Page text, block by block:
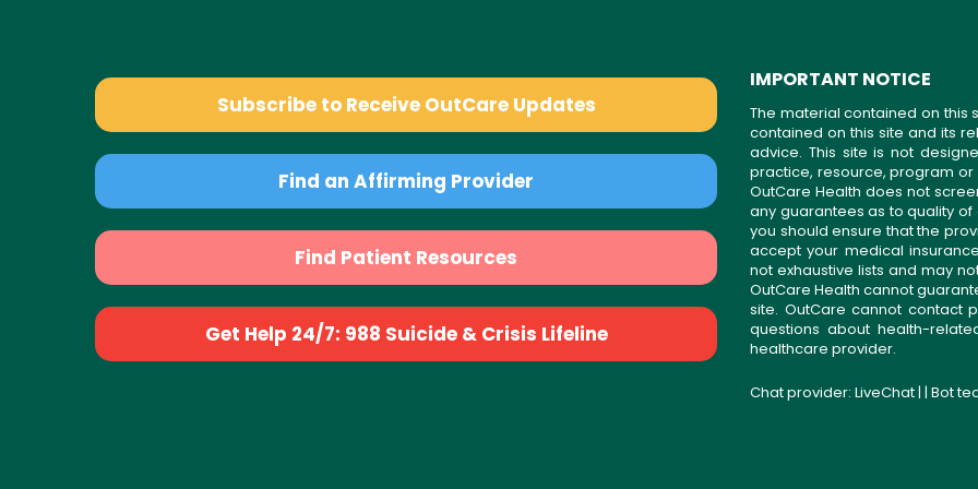
Subscribe to Receive OutCare Updates
Find an Affirming Provider
Find Patient Resources
Get Help 24/7: 988 Suicide & Crisis Lifeline
IMPORTANT NOTICE
The material contained on this
contained on this site and its
advice. This site is not
practice, resource, program
OutCare Health does not
any guarantees as to quality of
you should ensure that the
accept your medical
not exhaustive lists and may
OutCare Health cannot
site. OutCare cannot contact
questions about health-
healthcare provider.
Chat provider: LiveChat| | Bot